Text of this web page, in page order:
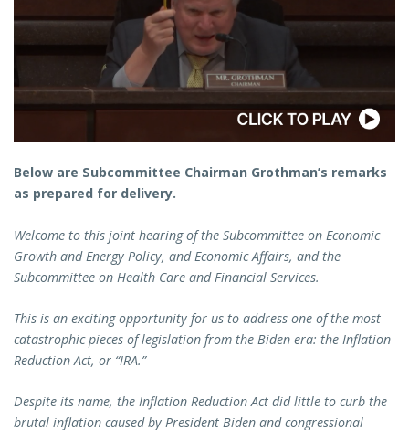
Below are Subcommittee Chairman Grothman’s remarks
as prepared for delivery.
Welcome to this joint hearing of the Subcommittee on Economic
Growth and Energy Policy, and Economic Affairs, and the
Subcommittee on Health Care and Financial Services.
This is an exciting opportunity for us to address one of the most
catastrophic pieces of legislation from the Biden-era: the Inflation
Reduction Act, or “IRA.”
Despite its name, the Inflation Reduction Act did little to curb the
brutal inflation caused by President Biden and congressional